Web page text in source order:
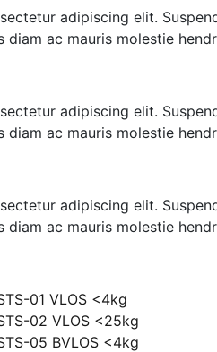
adipiscing elit.
diam ac mauris molestie
adipiscing elit.
diam ac mauris molestie
adipiscing elit.
diam ac mauris molestie
01 VLOS <4kg
02 VLOS <25kg
05 BVLOS <4kg